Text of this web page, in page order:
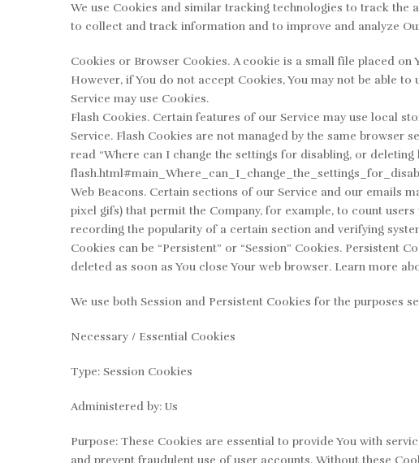
We use Cookies and similar tracking technologies to track the
to collect and track information and to improve and analyze
Cookies or Browser Cookies. A cookie is a small file placed
However, if You do not accept Cookies, You may not be able
Service may use Cookies.
Flash Cookies. Certain features of our Service may use local
Service. Flash Cookies are not managed by the same browser
read “Where can I change the settings for disabling, or
Web Beacons. Certain sections of our Service and our emails
pixel gifs) that permit the Company, for example, to count
recording the popularity of a certain section and verifying
Cookies can be “Persistent” or “Session” Cookies. Persistent
deleted as soon as You close Your web browser. Learn more
We use both Session and Persistent Cookies for the purposes
Necessary / Essential Cookies
Type: Session Cookies
Administered by: Us
Purpose: These Cookies are essential to provide You with